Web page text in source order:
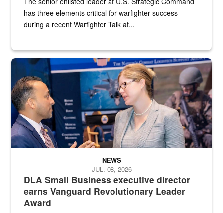
has three elements critical for warfighter success
during a recent Warfighter Talk at...
Two people in suits have a conversation in front of a convention
DLA Small Business executive director
earns Vanguard Revolutionary Leader
Award
NEWS
JUL. 08, 2026